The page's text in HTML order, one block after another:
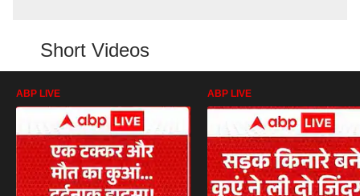
Short Videos
ABP LIVE ABP LIVE